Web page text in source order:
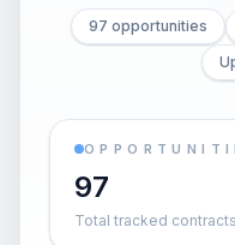
97 opportunities
97
Total tracked contracts